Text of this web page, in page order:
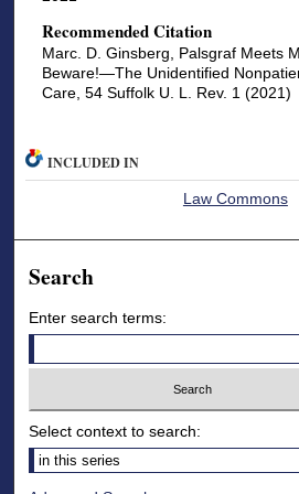
Recommended Citation
Marc. D. Ginsberg, Palsgraf Meets
Beware!—The Unidentified
Care, 54 Suffolk U. L. Rev. 1 (2021)
INCLUDED IN
Law Commons
Search
Enter search terms:
Select context to search: